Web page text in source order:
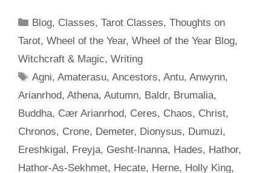
Categories
Blog, Classes,Tarot Classes,Thoughts on
Tarot, Wheel of the Year, Wheel of the Year Blog,
Witchcraft & Magic, Writing
Tags
Agni,Amaterasu,Ancestors,Antu,Anwynn,
Arianrhod, Athena, Autumn, Baldr, Brumalia,
Buddha, Cær Arianrhod, Ceres, Chaos, Christ,
Chronos, Crone, Demeter, Dionysus, Dumuzi,
Ereshkigal, Freyja, Gesht-Inanna, Hades, Hathor,
Hathor-As-Sekhmet, Hecate, Herne, Holly King,